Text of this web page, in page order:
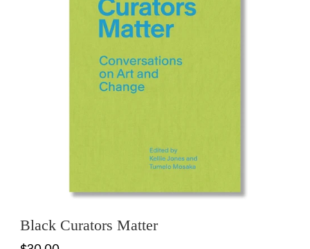
Black Curators Matter